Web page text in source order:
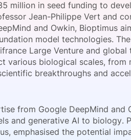
Request a
Become a
Host a Dinner
View all Galleries
million in seed funding to
Jean-Philippe Vert and
and Owkin, Bioptimus
model technologies.
Large Venture and
various biological scales, from
breakthroughs and
from Google DeepMind and
and generative AI to biology.
emphasised the potential